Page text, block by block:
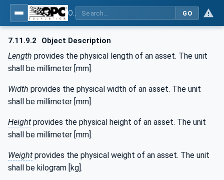
GO
7.11.9.2 Object Description
Length provides the physical length of an asset. The unit
shall be millimeter [mm].
Width provides the physical width of an asset. The unit
shall be millimeter [mm].
Height provides the physical height of an asset. The unit
shall be millimeter [mm].
Weight provides the physical weight of an asset. The unit
shall be kilogram [kg].